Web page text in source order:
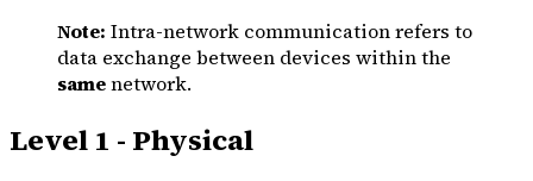
Note: Intra-network communication refers to
data exchange between devices within the
samenetwork.
Level 1 - Physical